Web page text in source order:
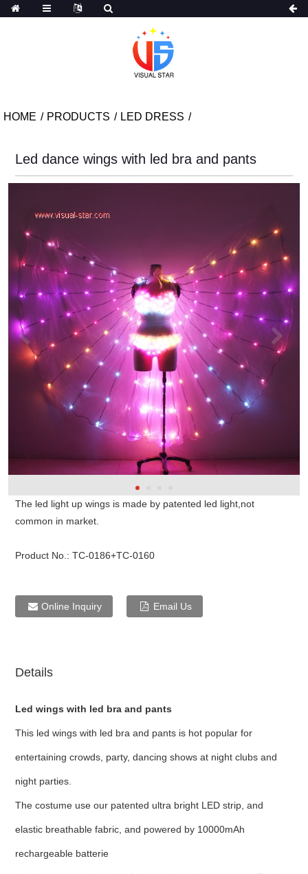
HOME PRODUCTS LED DRESS
Led dance wings with led bra and pants
The led light up wings is made by patented led light,not
common in market.
Product No.: TC-0186+TC-0160
Online Inquiry Email Us
Details
Led wings with led bra and pants
This led wings with led bra and pantsis hot popular for
entertaining crowds, party, dancing shows at night clubs and
night parties.
The costume use our patented ultra bright LED strip, and
elastic breathable fabric, and powered by 10000mAh
rechargeable batterie